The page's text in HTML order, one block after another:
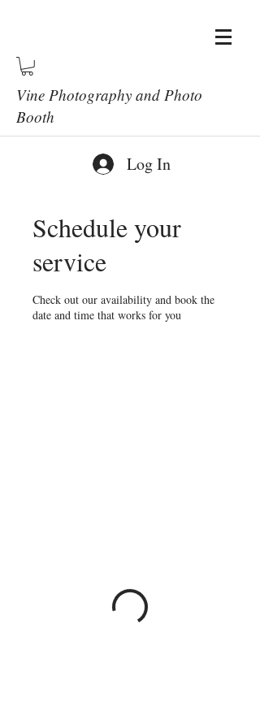
Vine Photography and Photo
Booth
Log In
Schedule your
service
Check out our availability and book the
date and time that works for you